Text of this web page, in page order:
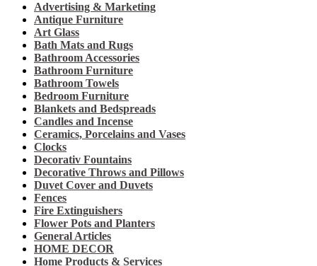
Advertising & Marketing
Antique Furniture
Art Glass
Bath Mats and Rugs
Bathroom Accessories
Bathroom Furniture
Bathroom Towels
Bedroom Furniture
Blankets and Bedspreads
Candles and Incense
Ceramics, Porcelains and Vases
Clocks
Decorativ Fountains
Decorative Throws and Pillows
Duvet Cover and Duvets
Fences
Fire Extinguishers
Flower Pots and Planters
General Articles
HOME DECOR
Home Products & Services